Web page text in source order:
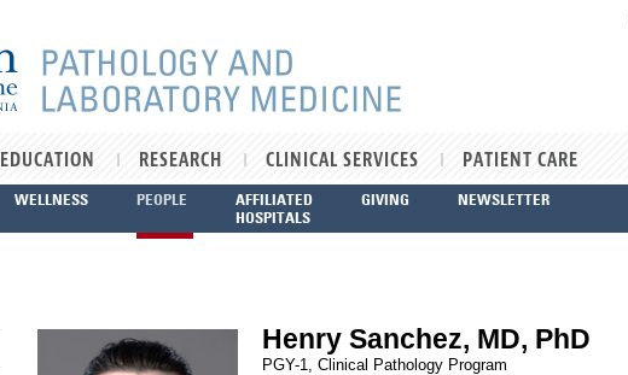
EDUCATION RESEARCH CLINICAL SERVICES PATIENT CARE
WELLNESS PEOPLE
AFFILIATED
HOSPITALS
GIVING NEWSLETTER
Henry Sanchez, MD, PhD
PGY-1, Clinical Pathology Program